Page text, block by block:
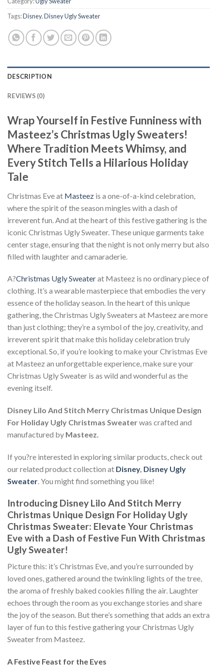
Tags:Disney,Disney Ugly Sweater
DESCRIPTION
REVIEWS (0)
Wrap Yourself in Festive Funniness with
Masteez’s Christmas Ugly Sweaters!
Where Tradition Meets Whimsy, and
Every Stitch Tells a Hilarious Holiday
Tale
Christmas Eve at Masteez is a one-of-a-kind celebration,
where the spirit of the season mingles with a dash of
irreverent fun. And at the heart of this festive gathering is the
iconic Christmas Ugly Sweater. These unique garments take
center stage, ensuring that the night is not only merry but also
filled with laughter and camaraderie.
A?Christmas Ugly Sweaterat Masteez is no ordinary piece of
clothing. It’s a wearable masterpiece that embodies the very
essence of the holiday season. In the heart of this unique
gathering, the Christmas Ugly Sweaters at Masteez are more
than just clothing; they’re a symbol of the joy, creativity, and
irreverent spirit that make this holiday celebration truly
exceptional. So, if you’re looking to make your Christmas Eve
at Masteez an unforgettable experience, make sure your
Christmas Ugly Sweater is as wild and wonderful as the
evening itself.
Disney Lilo And Stitch Merry Christmas Unique Design
For Holiday Ugly Christmas Sweaterwas crafted and
manufactured by Masteez.
If you?re interested in exploring similar products, check out
our related product collection at Disney, Disney Ugly
Sweater. You might find something you like!
Introducing Disney Lilo And Stitch Merry
Christmas Unique Design For Holiday Ugly
Christmas Sweater: Elevate Your Christmas
Eve with a Dash of Festive Fun With Christmas
Ugly Sweater!
Picture this: it’s Christmas Eve, and you’re surrounded by
loved ones, gathered around the twinkling lights of the tree,
the aroma of freshly baked cookies filling the air. Laughter
echoes through the room as you exchange stories and share
the joy of the season. But there’s something that adds an extra
layer of fun to this festive gathering your Christmas Ugly
Sweater from Masteez.
A Festive Feast for the Eyes